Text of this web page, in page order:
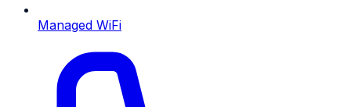
Managed WiFi